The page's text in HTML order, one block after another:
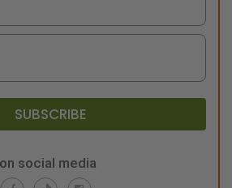
SUBSCRIBE
social media